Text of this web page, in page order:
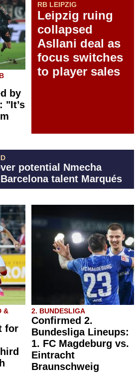
by
"It’s
RB LEIPZIG
Leipzig ruing
collapsed
Asllani deal as
focus switches
to player sales
potential Nmecha
talent Marqués
&
for
2. BUNDESLIGA
Confirmed 2.
Bundesliga Lineups:
1. FC Magdeburg vs.
Eintracht
Braunschweig